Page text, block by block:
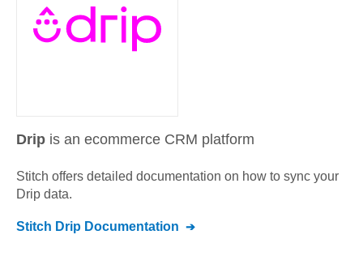
Drip is an ecommerce CRM platform
Stitch offers detailed documentation on how to sync your
Drip data.
Stitch Drip Documentation